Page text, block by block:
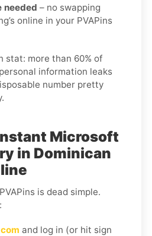
needed – no swapping
online in your PVAPins
stat: more than 60% of
information leaks
number pretty
Microsoft
in Dominican
is dead simple.
and log in (or hit sign